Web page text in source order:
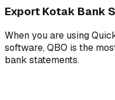
Export Kotak Bank
When you are using
software, QBO is the
bank statements.